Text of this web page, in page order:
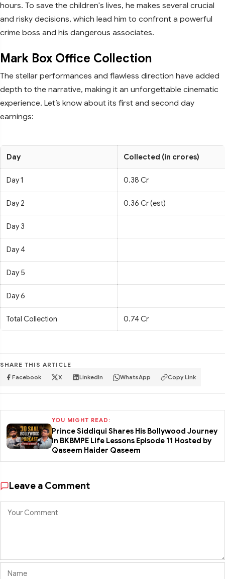
hours. To save the children's lives, he makes several crucial
and risky decisions, which lead him to confront a powerful
crime boss and his dangerous associates.
Mark Box Office Collection
The stellar performances and flawless direction have added
depth to the narrative, making it an unforgettable cinematic
experience. Let’s know about its first and second day
earnings:
Day Collected (in crores)
Day 1 0.38 Cr
Day 2 0.36 Cr (est)
Day 3
Day 4
Day 5
Day 6
Total Collection 0.74 Cr
SHARE THIS ARTICLE
Facebook X LinkedIn WhatsApp Copy Link
YOU MIGHT READ:
Prince Siddiqui Shares His Bollywood Journey
in BKBMPE Life Lessons Episode 11 Hosted by
Qaseem Haider Qaseem
Leave a Comment